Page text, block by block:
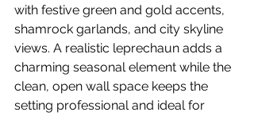
with festive green and gold accents,
shamrock garlands, and city skyline
views. A realistic leprechaun adds a
charming seasonal element while the
clean, open wall space keeps the
setting professional and ideal for